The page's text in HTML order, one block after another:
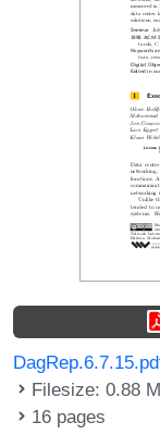
Filesize: 0.88
16 pages